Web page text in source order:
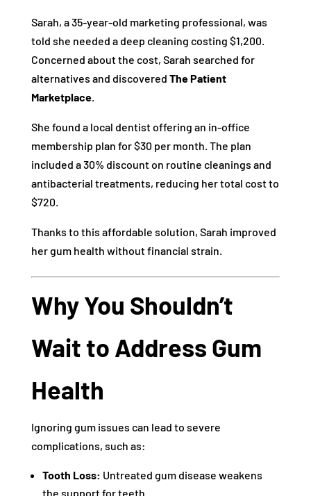
Sarah, a 35-year-old marketing professional, was
told she needed a deep cleaning costing $1,200.
Concerned about the cost, Sarah searched for
alternatives and discovered The Patient
Marketplace.
She found a local dentist offering an in-office
membership plan for $30 per month. The plan
included a 30% discount on routine cleanings and
antibacterial treatments, reducing her total cost to
$720.
Thanks to this affordable solution, Sarah improved
her gum health without financial strain.
Why You Shouldn’t
Wait to Address Gum
Health
Ignoring gum issues can lead to severe
complications, such as:
Tooth Loss: Untreated gum disease weakens
the support for teeth.